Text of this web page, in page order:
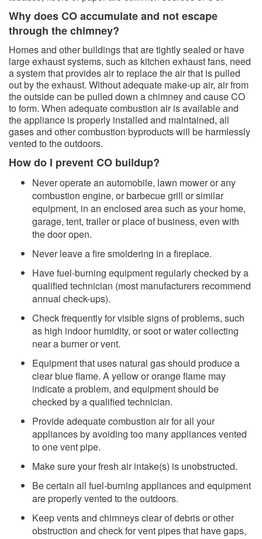
Why does CO accumulate and not escape
through the chimney?​
​Homes and other buildings that are tightly sealed or have
large exhaust systems, such as kitchen exhaust fans, need
a system that provides air to replace the air that is pulled
out by the exhaust. Without adequate make-up air, air from
the outside can be pulled down a chimney and cause CO
to form. When adequate combustion air is available and
the appliance is properly installed and maintained, all
gases and other combustion byproducts will be harmlessly
vented to the outdoors.
How do I prevent CO buildup?
Never operate an automobile, lawn mower or any
combustion engine, or barbecue grill or similar
equipment, in an enclosed area such as your home,
garage, tent, trailer or place of business, even with
the door open.
Never leave a fire smoldering in a fireplace.
Have fuel-burning equipment regularly checked by a
qualified technician (most manufacturers recommend
annual check-ups).
Check frequently for visible signs of problems, such
as high indoor humidity, or soot or water collecting
near a burner or vent.
Equipment that uses natural gas should produce a
clear blue flame. A yellow or orange flame may
indicate a problem, and equipment should be
checked by a qualified technician.
Provide adequate combustion air for all your
appliances by avoiding too many appliances vented
to one vent pipe.
Make sure your fresh air intake(s) is unobstructed.
Be certain all fuel-burning appliances and equipment
are properly vented to the outdoors.
Keep vents and chimneys clear of debris or other
obstruction and check for vent pipes that have gaps,